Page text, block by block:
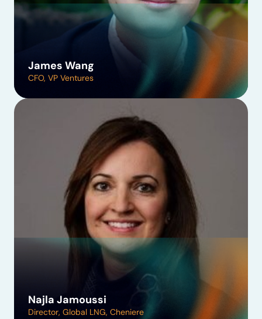
James Wang
CFO, VP Ventures
Najla Jamoussi
Director, Global LNG, Cheniere